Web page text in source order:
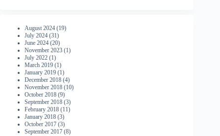
August 2024 (19)
July 2024 (31)
June 2024 (20)
November 2023 (1)
July 2022 (1)
March 2019 (1)
January 2019 (1)
December 2018 (4)
November 2018 (10)
October 2018 (9)
September 2018 (3)
February 2018 (11)
January 2018 (3)
October 2017 (3)
September 2017 (8)